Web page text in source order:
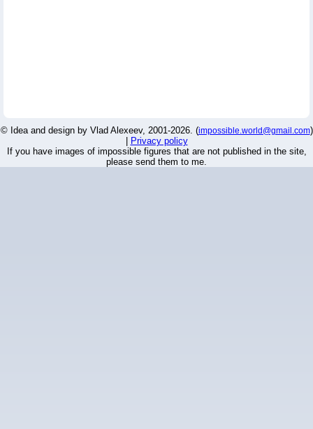
© Idea and design by Vlad Alexeev, 2001-2026. (impossible.world@gmail.com)
Privacy policy
If you have images of impossible figures that are not published in the site,
please send them to me.